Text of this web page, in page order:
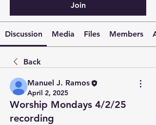
Join
Discussion Media Files Members
Back
Manuel J. Ramos
April 2, 2025
Worship Mondays 4/2/25
recording